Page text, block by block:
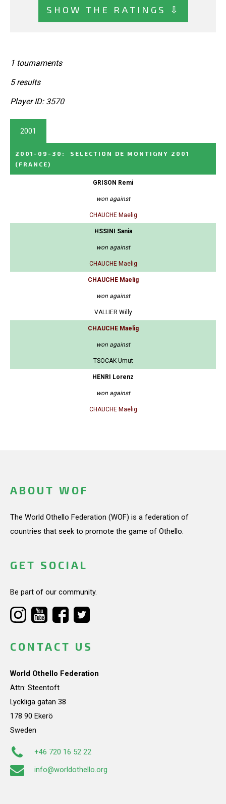
SHOW THE RATINGS ⇩
1 tournaments
5 results
Player ID: 3570
2001
2001-09-30 :
SELECTION DE MONTIGNY 2001
(FRANCE)
GRISON Remi
won against
CHAUCHE Maelig
HSSINI Sania
won against
CHAUCHE Maelig
CHAUCHE Maelig
won against
VALLIER Willy
CHAUCHE Maelig
won against
TSOCAK Umut
HENRI Lorenz
won against
CHAUCHE Maelig
ABOUT WOF
The World Othello Federation (WOF) is a federation of
countries that seek to promote the game of Othello.
GET SOCIAL
Be part of our community.
CONTACT US
World Othello Federation
Attn: Steentoft
Lyckliga gatan 38
178 90 Ekerö
Sweden
+46 720 16 52 22
info@worldothello.org